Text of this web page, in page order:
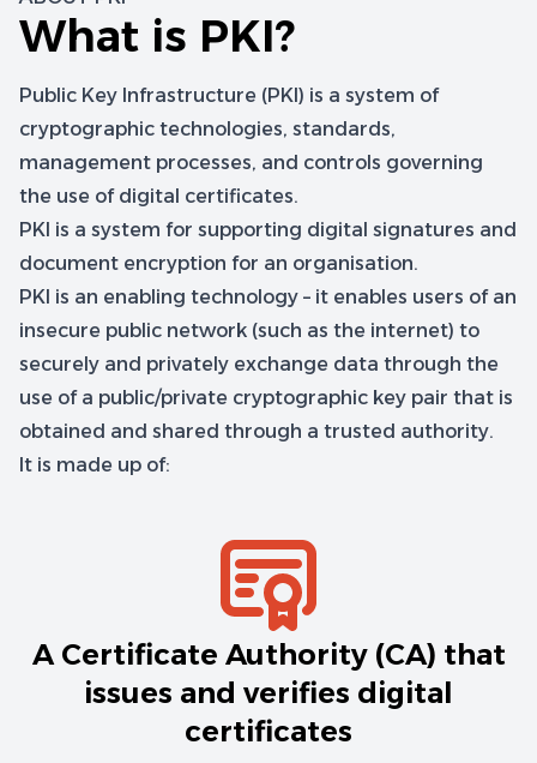
What is PKI?
Public Key Infrastructure (PKI) is a system of
cryptographic technologies, standards,
management processes, and controls governing
the use of digital certificates.
PKI is a system for supporting digital signatures and
document encryption for an organisation.
PKI is an enabling technology – it enables users of an
insecure public network (such as the internet) to
securely and privately exchange data through the
use of a public/private cryptographic key pair that is
obtained and shared through a trusted authority.
It is made up of:
A Certificate Authority (CA) that
issues and verifies digital
certificates